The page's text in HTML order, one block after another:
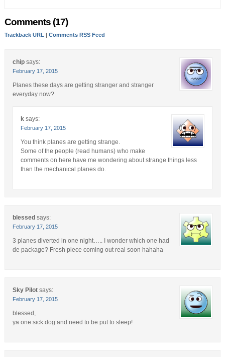
Comments (17)
Trackback URL | Comments RSS Feed
chip says:
February 17, 2015
Planes these days are getting stranger and stranger
everyday now?
k says:
February 17, 2015
You think planes are getting strange.
Some of the people (read humans) who make
comments on here have me wondering about strange things less
than the mechanical planes do.
blessed says:
February 17, 2015
3 planes diverted in one night….. I wonder which one had
de package? Fresh piece coming out real soon hahaha
Sky Pilot says:
February 17, 2015
blessed,
ya one sick dog and need to be put to sleep!